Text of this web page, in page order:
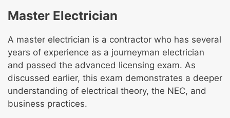
Master Electrician
A master electrician is a contractor who has several
years of experience as a journeyman electrician
and passed the advanced licensing exam. As
discussed earlier, this exam demonstrates a deeper
understanding of electrical theory, the NEC, and
business practices.